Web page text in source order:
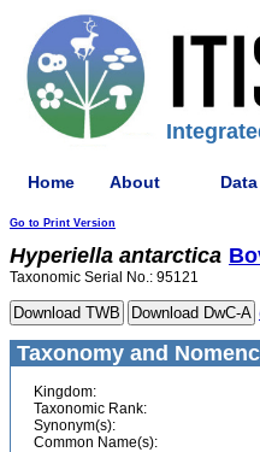
Home About
Go to Print Version
Hyperiella antarctica
Taxonomic Serial No.: 95121
Taxonomy and
Kingdom:
Taxonomic Rank:
Synonym(s):
Common Name(s):